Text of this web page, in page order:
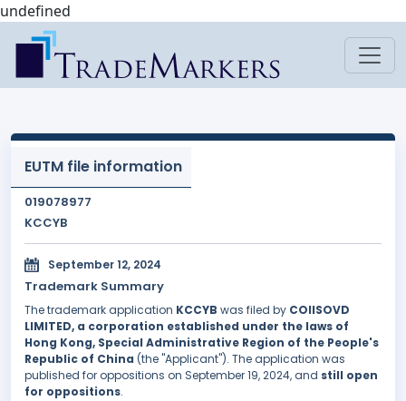
undefined
EUTM file information
019078977
KCCYB
September 12, 2024
Trademark Summary
The trademark application KCCYB was filed by COIISOVD
LIMITED, a corporation established under the laws of
Hong Kong, Special Administrative Region of the People's
Republic of China (the "Applicant"). The application was
published for oppositions on September 19, 2024, and still open
for oppositions.